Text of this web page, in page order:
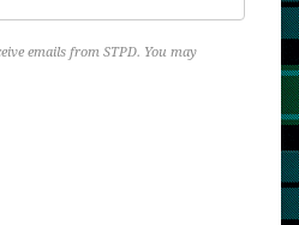
emails from STPD. You may